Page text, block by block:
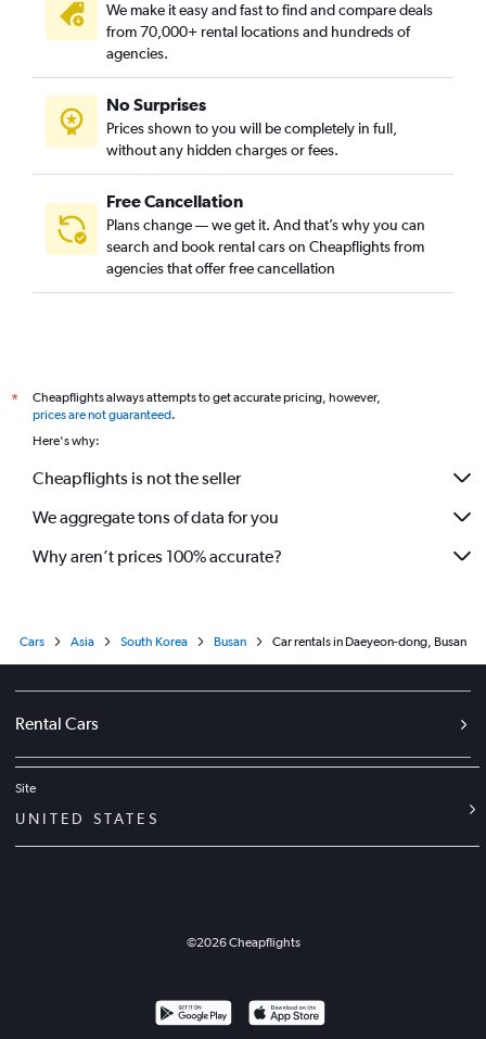
We make it easy and fast to find and compare deals
from 70,000+ rental locations and hundreds of
agencies.
No Surprises
Prices shown to you will be completely in full,
without any hidden charges or fees.
Free Cancellation
Plans change — we get it. And that’s why you can
search and book rental cars on Cheapflights from
agencies that offer free cancellation
*
Cheapflights always attempts to get accurate pricing, however,
prices are not guaranteed.
Here's why:
Cheapflights is not the seller
We aggregate tons of data for you
Why aren’t prices 100% accurate?
Cars Asia South Korea Busan Car rentals in Daeyeon-dong, Busan
Rental Cars
Site
UNITED STATES
©2026Cheapflights